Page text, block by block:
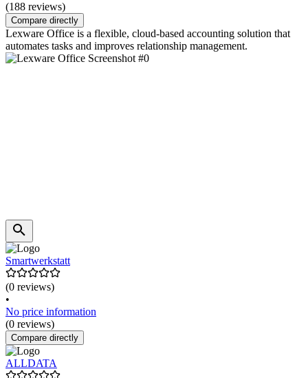
(188 reviews)
Compare directly
Lexware Office is a flexible, cloud-based accounting solution that
automates tasks and improves relationship management.
Smartwerkstatt
(0 reviews)
•
No price information
(0 reviews)
Compare directly
ALLDATA